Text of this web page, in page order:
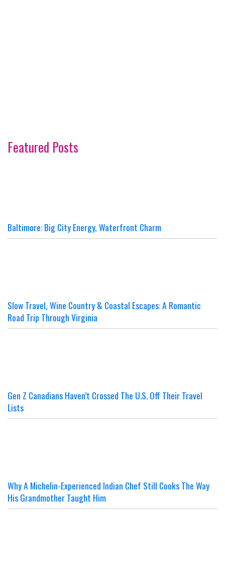
Featured Posts
Baltimore: Big City Energy, Waterfront Charm
Slow Travel, Wine Country & Coastal Escapes: A Romantic
Road Trip Through Virginia
Gen Z Canadians Haven’t Crossed The U.S. Off Their Travel
Lists
Why A Michelin-Experienced Indian Chef Still Cooks The Way
His Grandmother Taught Him